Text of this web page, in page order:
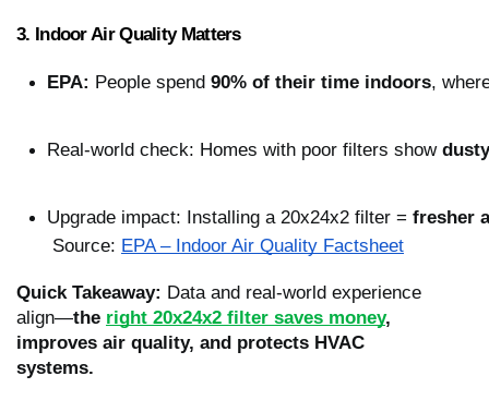
3. Indoor Air Quality Matters
EPA: People spend 90% of their time indoors,
Real-world check: Homes with poor filters show
Upgrade impact: Installing a 20x24x2 filter = fresher
Source: EPA – Indoor Air Quality Factsheet
Quick Takeaway: Data and real-world experience
align—the right 20x24x2 filter saves money,
improves air quality, and protects HVAC
systems.